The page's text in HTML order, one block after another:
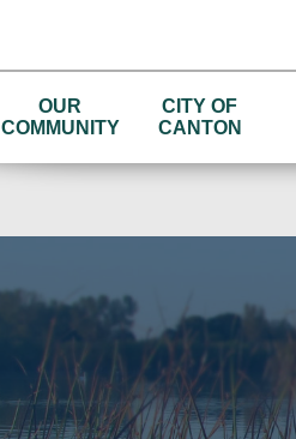
OUR
COMMUNITY
CITY OF
CANTON